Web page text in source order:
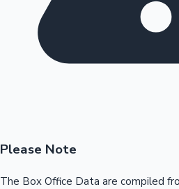
Please Note
The Box Office Data are compiled